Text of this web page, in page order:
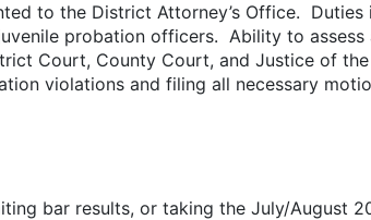
to the District Attorney’s Office.
probation officers. Ability to
Court, County Court, and Justice of
violations and filing all necessary
bar results, or taking the July/August